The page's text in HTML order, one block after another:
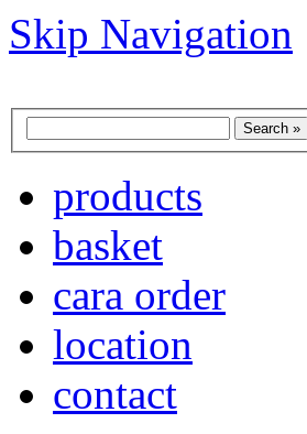
Skip Navigation
products
basket
cara order
location
contact